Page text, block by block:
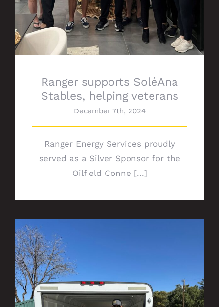
Ranger supports SoléAna
Stables, helping veterans
December 7th, 2024
Ranger Energy Services proudly
served as a Silver Sponsor for the
Oilfield Conne [...]